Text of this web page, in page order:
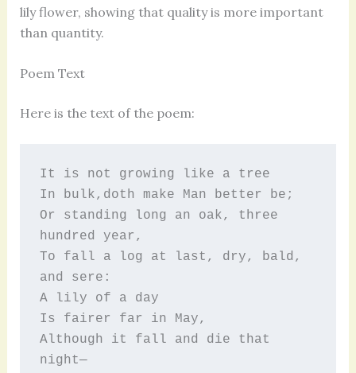
lily flower, showing that quality is more important
than quantity.
Poem Text
Here is the text of the poem:
It is not growing like a tree
In bulk,doth make Man better be;
Or standing long an oak, three
hundred year,
To fall a log at last, dry, bald,
and sere:
A lily of a day
Is fairer far in May,
Although it fall and die that
night—